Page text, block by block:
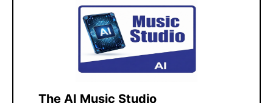
The AI Music Studio